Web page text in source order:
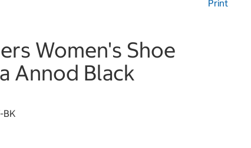
Print
Women's Shoe
Annod Black
BK